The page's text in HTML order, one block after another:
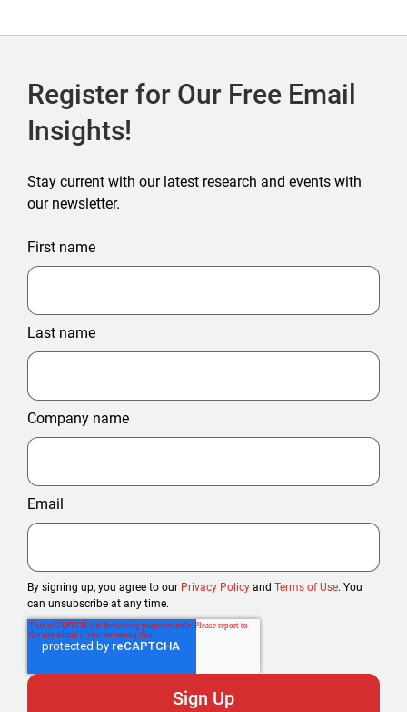
Register for Our Free Email
Insights!
Stay current with our latest research and events with
our newsletter.
First name
Last name
Company name
Email
By signing up, you agree to our Privacy Policy and Terms of Use. You
can unsubscribe at any time.